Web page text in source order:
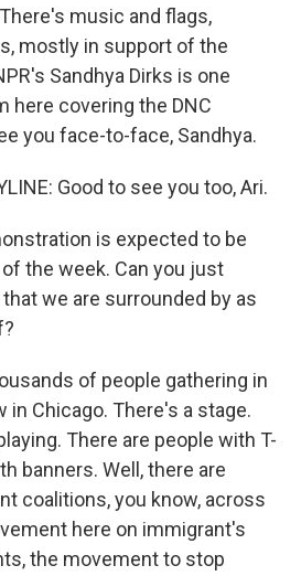
music and flags,
mostly in support of the
Sandhya Dirks is one
here covering the DNC
you face-to-face, Sandhya.
Good to see you too, Ari.
is expected to be
the week. Can you just
we are surrounded by as
of people gathering in
in Chicago. There's a stage.
There are people with T-
banners. Well, there are
coalitions, you know, across
here on immigrant's
the movement to stop